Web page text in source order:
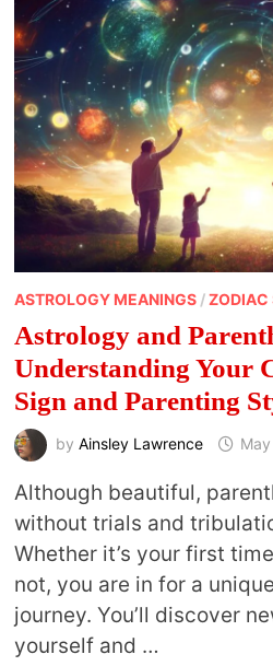
IN
HARMONY
WITH
NATURE
ASTROLOGY MEANINGS/ZODIAC
Astrology and
Understanding Your
Sign and Parenting
by Ainsley Lawrence
Although beautiful,
without trials and
Whether it’s your first
not, you are in for a unique
journey. You’ll discover
yourself and …